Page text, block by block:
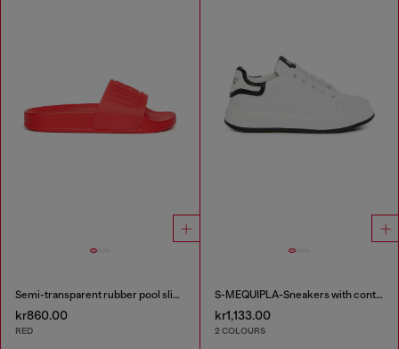
Semi-transparent rubber pool slides
kr860.00
RED
S-MEQUIPLA-Sneakers with contrast trims
kr1,133.00
2 COLOURS